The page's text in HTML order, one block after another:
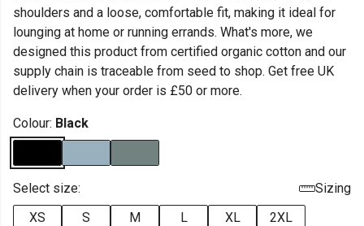
shoulders and a loose, comfortable fit, making it ideal for
lounging at home or running errands. What's more, we
designed this product from certified organic cotton and our
supply chain is traceable from seed to shop. Get free UK
delivery when your order is £50 or more.
Colour: Black
Select size:
Sizing
XS
S M L XL 2XL